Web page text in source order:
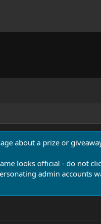
about a prize or
looks official - do not
admin accounts